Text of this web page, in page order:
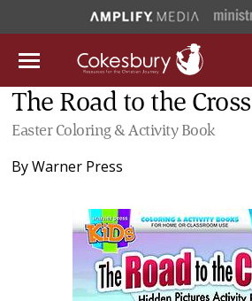
The Road to the Cross
Easter Coloring & Activity Book
ByWarner Press